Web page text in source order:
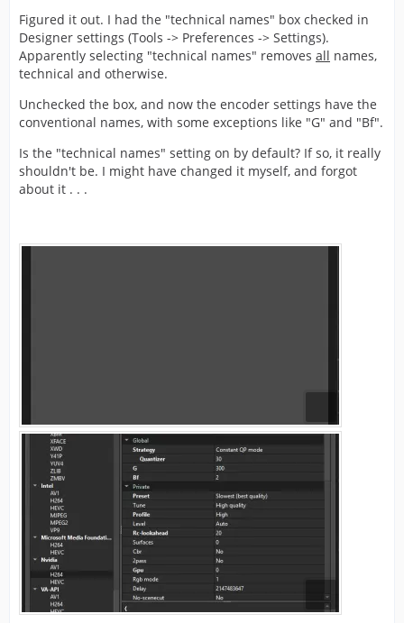
Figured it out. I had the "technical names" box checked in
Designer settings (Tools -> Preferences -> Settings).
Apparently selecting "technical names" removes all names,
technical and otherwise.
Unchecked the box, and now the encoder settings have the
conventional names, with some exceptions like "G" and "Bf".
Is the "technical names" setting on by default? If so, it really
shouldn't be. I might have changed it myself, and forgot
about it . . .